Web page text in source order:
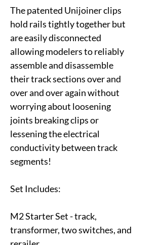
The patented Unijoiner clips
hold rails tightly together but
are easily disconnected
allowing modelers to reliably
assemble and disassemble
their track sections over and
over and over again without
worrying about loosening
joints breaking clips or
lessening the electrical
conductivity between track
segments!
Set Includes:
M2 Starter Set - track,
transformer, two switches, and